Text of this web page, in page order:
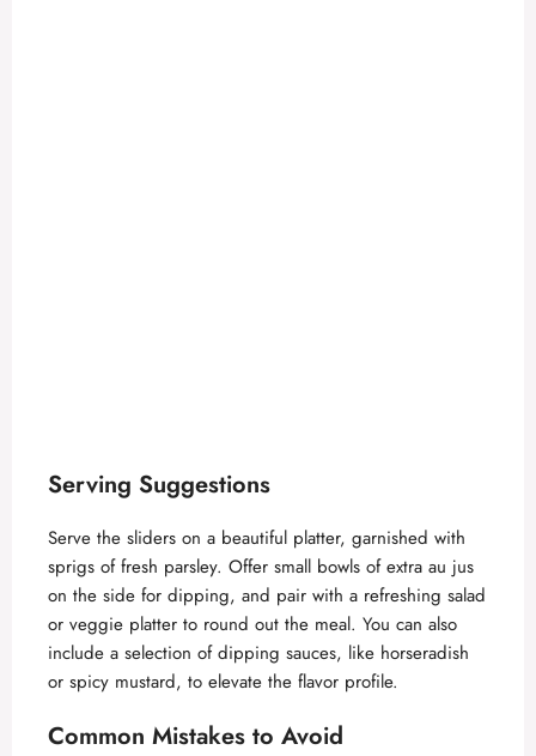
Serving Suggestions
Serve the sliders on a beautiful platter, garnished with
sprigs of fresh parsley. Offer small bowls of extra au jus
on the side for dipping, and pair with a refreshing salad
or veggie platter to round out the meal. You can also
include a selection of dipping sauces, like horseradish
or spicy mustard, to elevate the flavor profile.
Common Mistakes to Avoid